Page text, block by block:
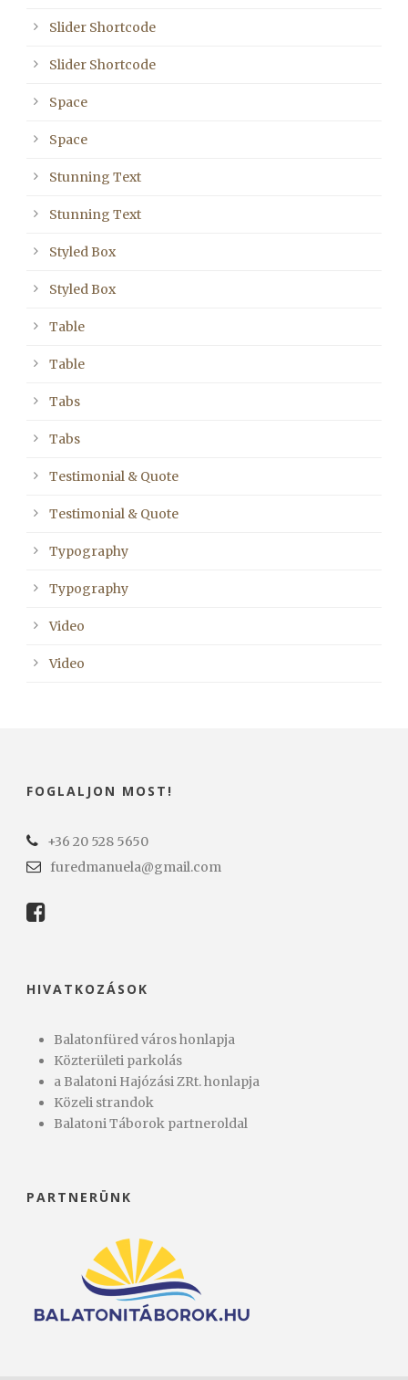
Slider Shortcode
Slider Shortcode
Space
Space
Stunning Text
Stunning Text
Styled Box
Styled Box
Table
Table
Tabs
Tabs
Testimonial & Quote
Testimonial & Quote
Typography
Typography
Video
Video
FOGLALJON MOST!
+36 20 528 5650
furedmanuela@gmail.com
HIVATKOZÁSOK
Balatonfüred város honlapja
Közterületi parkolás
a Balatoni Hajózási ZRt. honlapja
Közeli strandok
Balatoni Táborok partneroldal
PARTNERÜNK